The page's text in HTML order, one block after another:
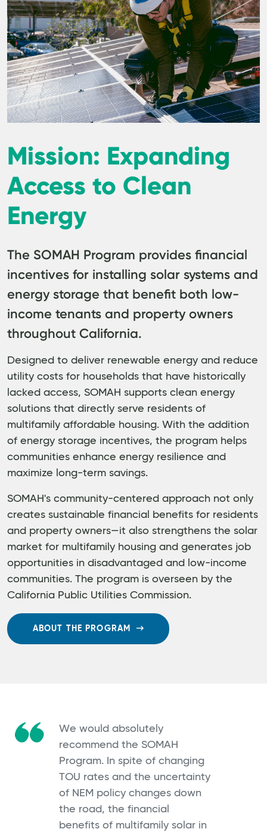
Mission: Expanding
Access to Clean
Energy
The SOMAH Program provides financial
incentives for installing solar systems and
energy storage that benefit both low-
income tenants and property owners
throughout California.
Designed to deliver renewable energy and reduce
utility costs for households that have historically
lacked access, SOMAH supports clean energy
solutions that directly serve residents of
multifamily affordable housing. With the addition
of energy storage incentives, the program helps
communities enhance energy resilience and
maximize long-term savings.
SOMAH's community-centered approach not only
creates sustainable financial benefits for residents
and property owners—it also strengthens the solar
market for multifamily housing and generates job
opportunities in disadvantaged and low-income
communities. The program is overseen by the
California Public Utilities Commission.
ABOUT THE PROGRAM
We would absolutely
recommend the SOMAH
Program. In spite of changing
TOU rates and the uncertainty
of NEM policy changes down
the road, the financial
benefits of multifamily solar in